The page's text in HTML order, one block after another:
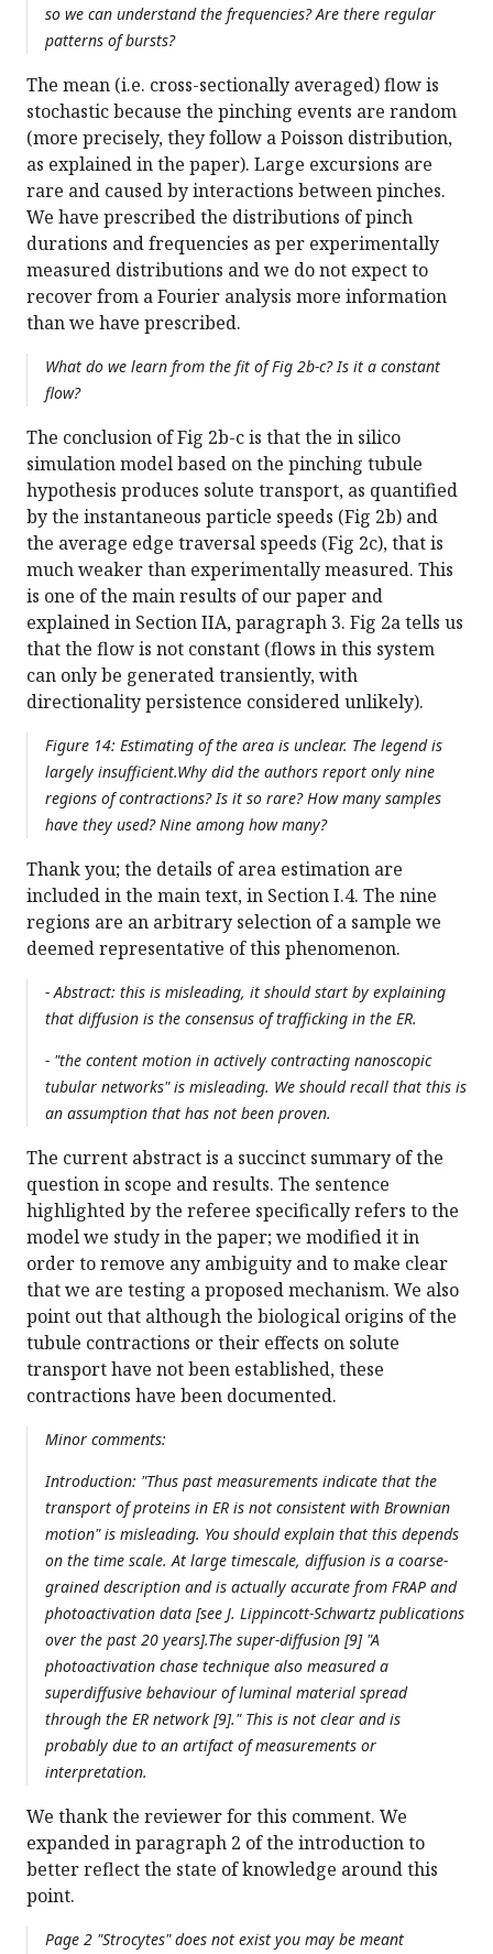
so we can understand the frequencies? Are there regular
patterns of bursts?
The mean (i.e. cross-sectionally averaged) flow is
stochastic because the pinching events are random
(more precisely, they follow a Poisson distribution,
as explained in the paper). Large excursions are
rare and caused by interactions between pinches.
We have prescribed the distributions of pinch
durations and frequencies as per experimentally
measured distributions and we do not expect to
recover from a Fourier analysis more information
than we have prescribed.
What do we learn from the fit of Fig 2b-c? Is it a constant
flow?
The conclusion of Fig 2b-c is that the in silico
simulation model based on the pinching tubule
hypothesis produces solute transport, as quantified
by the instantaneous particle speeds (Fig 2b) and
the average edge traversal speeds (Fig 2c), that is
much weaker than experimentally measured. This
is one of the main results of our paper and
explained in Section IIA, paragraph 3. Fig 2a tells us
that the flow is not constant (flows in this system
can only be generated transiently, with
directionality persistence considered unlikely).
Figure 14: Estimating of the area is unclear. The legend is
largely insufficient.Why did the authors report only nine
regions of contractions? Is it so rare? How many samples
have they used? Nine among how many?
Thank you; the details of area estimation are
included in the main text, in Section I.4. The nine
regions are an arbitrary selection of a sample we
deemed representative of this phenomenon.
- Abstract: this is misleading, it should start by explaining
that diffusion is the consensus of trafficking in the ER.
- "the content motion in actively contracting nanoscopic
tubular networks" is misleading. We should recall that this is
an assumption that has not been proven.
The current abstract is a succinct summary of the
question in scope and results. The sentence
highlighted by the referee specifically refers to the
model we study in the paper; we modified it in
order to remove any ambiguity and to make clear
that we are testing a proposed mechanism. We also
point out that although the biological origins of the
tubule contractions or their effects on solute
transport have not been established, these
contractions have been documented.
Minor comments:
Introduction: "Thus past measurements indicate that the
transport of proteins in ER is not consistent with Brownian
motion" is misleading. You should explain that this depends
on the time scale. At large timescale, diffusion is a coarse-
grained description and is actually accurate from FRAP and
photoactivation data [see J. Lippincott-Schwartz publications
over the past 20 years].The super-diffusion [9] "A
photoactivation chase technique also measured a
superdiffusive behaviour of luminal material spread
through the ER network [9]." This is not clear and is
probably due to an artifact of measurements or
interpretation.
We thank the reviewer for this comment. We
expanded in paragraph 2 of the introduction to
better reflect the state of knowledge around this
point.
Page 2 "Strocytes" does not exist you may be meant